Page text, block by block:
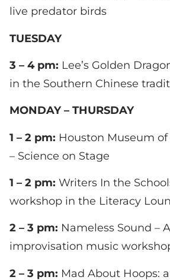
live predator birds
TUESDAY
3 – 4 pm: Lee’s Golden
in the Southern Chinese
MONDAY – THURSDAY
1 – 2 pm: Houston Museum
– Science on Stage
1 – 2 pm: Writers In the
workshop in the Literacy
2 – 3 pm: Nameless Sound –
improvisation music
2 – 3 pm: Mad About Hoops: